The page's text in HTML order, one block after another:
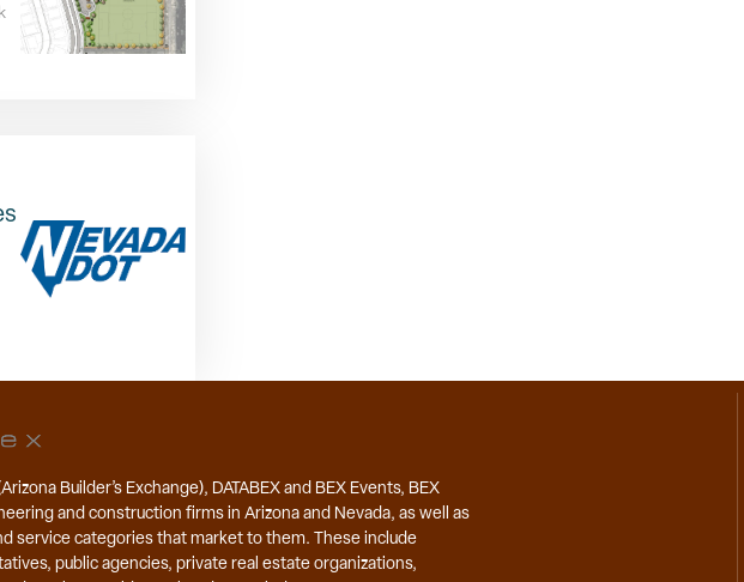
Builder’s Exchange), DATABEX and BEX Events, BEX
and construction firms in Arizona and Nevada, as well as
service categories that market to them. These include
public agencies, private real estate organizations,